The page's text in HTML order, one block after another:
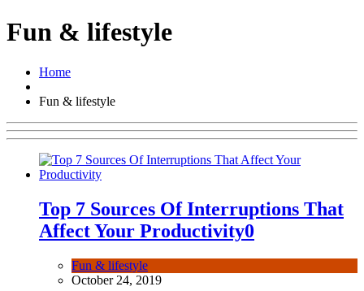
Fun & lifestyle
Home
Fun & lifestyle
Top 7 Sources Of Interruptions That
Affect Your Productivity0
Fun & lifestyle
October 24, 2019